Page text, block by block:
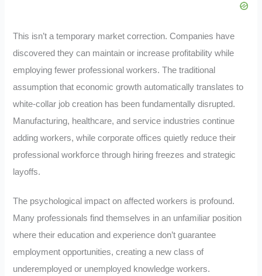
This isn’t a temporary market correction. Companies have
discovered they can maintain or increase profitability while
employing fewer professional workers. The traditional
assumption that economic growth automatically translates to
white-collar job creation has been fundamentally disrupted.
Manufacturing, healthcare, and service industries continue
adding workers, while corporate offices quietly reduce their
professional workforce through hiring freezes and strategic
layoffs.
The psychological impact on affected workers is profound.
Many professionals find themselves in an unfamiliar position
where their education and experience don’t guarantee
employment opportunities, creating a new class of
underemployed or unemployed knowledge workers.